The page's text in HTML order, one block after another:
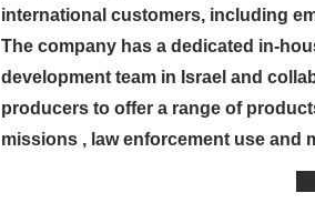
international customers, including
The company has a dedicated in-
development team in Israel and
producers to offer a range of
missions , law enforcement use and